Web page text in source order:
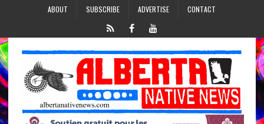
ABOUT SUBSCRIBE ADVERTISE CONTACT